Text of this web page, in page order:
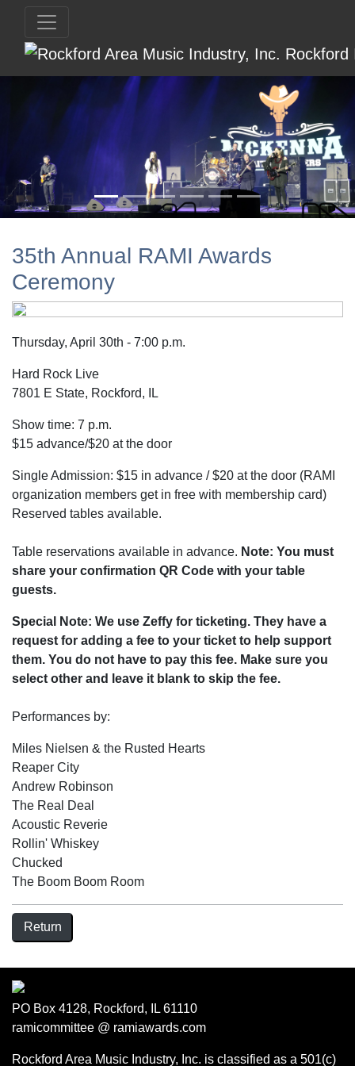
35th Annual RAMI Awards
Ceremony
Thursday, April 30th - 7:00 p.m.
Hard Rock Live
7801 E State, Rockford, IL
Show time: 7 p.m.
$15 advance/$20 at the door
Single Admission: $15 in advance / $20 at the door (RAMI
organization members get in free with membership card)
Reserved tables available.
Table reservations available in advance. Note: You must
share your confirmation QR Code with your table
guests.
Special Note: We use Zeffy for ticketing. They have a
request for adding a fee to your ticket to help support
them. You do not have to pay this fee. Make sure you
select other and leave it blank to skip the fee.
Performances by:
Miles Nielsen & the Rusted Hearts
Reaper City
Andrew Robinson
The Real Deal
Acoustic Reverie
Rollin' Whiskey
Chucked
The Boom Boom Room
Return
PO Box 4128, Rockford, IL 61110
ramicommittee @ ramiawards.com
Rockford Area Music Industry, Inc. is classified as a 501(c)